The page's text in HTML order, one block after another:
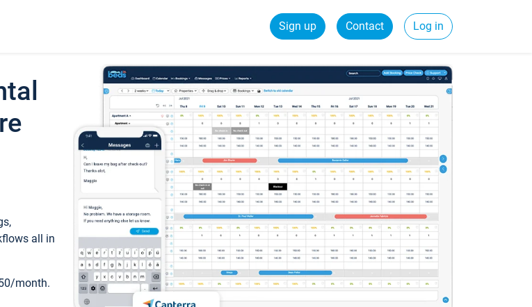
Sign up Contact Log in
all in
month.